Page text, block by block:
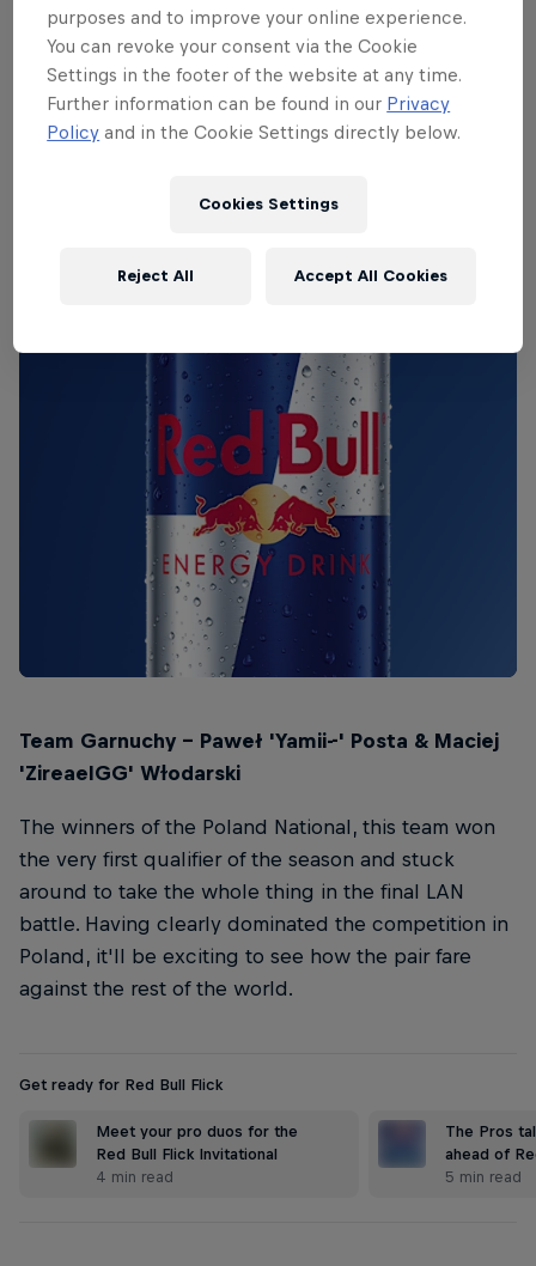
THE ORIGINAL RED BULL
Red Bull Energy Drink
Learn more
Team Garnuchy – Paweł 'Yamii--' Posta & Maciej
'ZireaelGG' Wɫodarski
The winners of the Poland National, this team won
the very first qualifier of the season and stuck
around to take the whole thing in the final LAN
battle. Having clearly dominated the competition in
Poland, it'll be exciting to see how the pair fare
against the rest of the world.
Get ready for Red Bull Flick
Meet your pro duos for the
Red Bull Flick Invitational
4 min read
The Pros
ahead of
5 min read
purposes and to improve your online experience.
You can revoke your consent via the Cookie
Settings in the footer of the website at any time.
Further information can be found in our Privacy
Policy and in the Cookie Settings directly below.
Cookies Settings
Reject All Accept All Cookies